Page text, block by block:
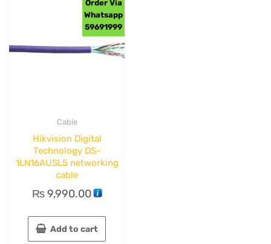
Order Via
Whatsapp
59691999
Cable
Hikvision Digital
Technology DS-
1LN16AUSL5 networking
cable
₨9,990.00
Add to cart